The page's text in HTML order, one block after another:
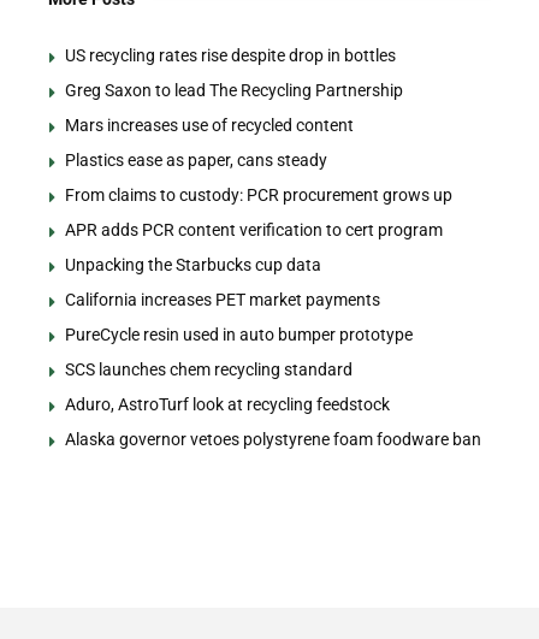
US recycling rates rise despite drop in bottles
Greg Saxon to lead The Recycling Partnership
Mars increases use of recycled content
Plastics ease as paper, cans steady
From claims to custody: PCR procurement grows up
APR adds PCR content verification to cert program
Unpacking the Starbucks cup data
California increases PET market payments
PureCycle resin used in auto bumper prototype
SCS launches chem recycling standard
Aduro, AstroTurf look at recycling feedstock
Alaska governor vetoes polystyrene foam foodware ban